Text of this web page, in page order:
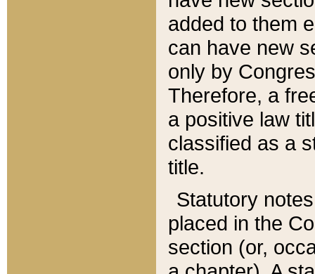
added to them
can have new
only by
Therefore, a
a positive law
classified as a
title.
Statutory
placed in the
section (or,